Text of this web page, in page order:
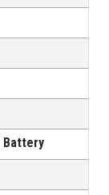
Battery